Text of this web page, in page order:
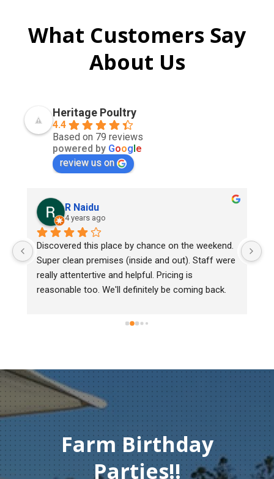
What Customers Say
About Us
Heritage Poultry
4.4
Based on 79 reviews
powered by Google
review us on
R Naidu
4 years ago
Discovered this place by chance on the weekend.
Super clean premises (inside and out). Staff were
really attentertive and helpful. Pricing is
reasonable too. We'll definitely be coming back.
Farm Birthday
Parties!!